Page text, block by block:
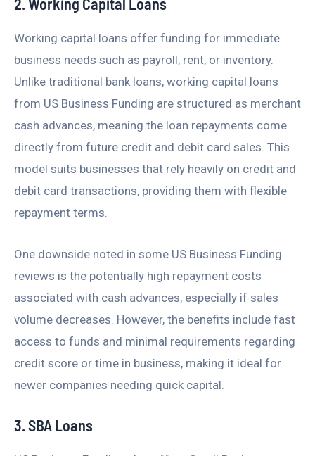
2. Working Capital Loans
Working capital loans offer funding for immediate
business needs such as payroll, rent, or inventory.
Unlike traditional bank loans, working capital loans
from US Business Funding are structured as merchant
cash advances, meaning the loan repayments come
directly from future credit and debit card sales. This
model suits businesses that rely heavily on credit and
debit card transactions, providing them with flexible
repayment terms.
One downside noted in some US Business Funding
reviews is the potentially high repayment costs
associated with cash advances, especially if sales
volume decreases. However, the benefits include fast
access to funds and minimal requirements regarding
credit score or time in business, making it ideal for
newer companies needing quick capital.
3. SBA Loans